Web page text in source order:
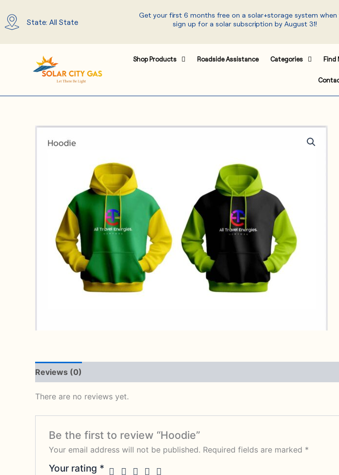
to
content
State: All State
Get your first 6 months free on a solar+storage system when
sign up for a solar subscription by August 31!
Shop Products Roadside Assistance Categories Find
Reviews (0)
There are no reviews yet.
Be the first to review “Hoodie”
Your email address will not be published. Required fields are marked *
Your rating *